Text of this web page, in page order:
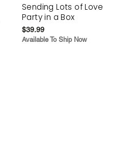
Sending Lots of Love
Party in a Box
$39.99
Available To Ship Now